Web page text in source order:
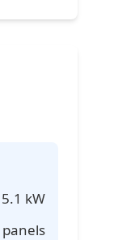
5.1 kW
panels